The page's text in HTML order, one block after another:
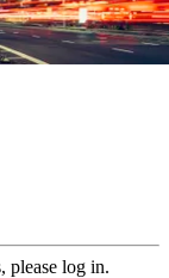
please log in.